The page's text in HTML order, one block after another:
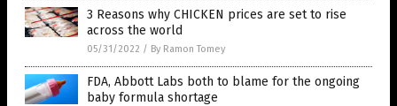
3 Reasons why CHICKEN prices are set to rise
across the world
05/31/2022 / By Ramon Tomey
FDA, Abbott Labs both to blame for the ongoing
baby formula shortage